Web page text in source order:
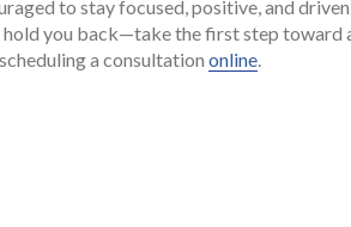
to stay focused, positive, and
hold you back—take the first step toward
a consultation online.